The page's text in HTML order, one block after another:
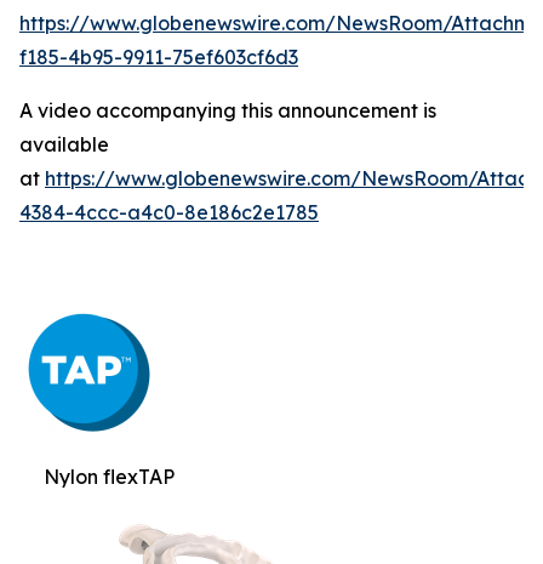
https://www.globenewswire.com/NewsRoom/
f185-4b95-9911-75ef603cf6d3
A video accompanying this announcement is
available
at https://www.globenewswire.com/NewsRoom/
4384-4ccc-a4c0-8e186c2e1785
Nylon flexTAP